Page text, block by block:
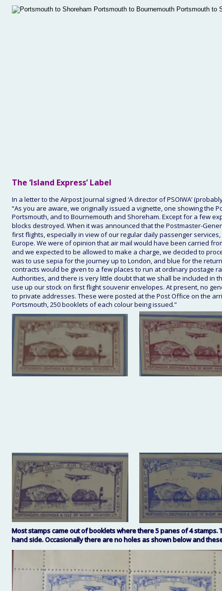
The ‘Island Express’ Label
In a letter to the AIrpost Journal signed ‘A director of PSOIWA’
“As you are aware, we originally issued a vignette, one showing the
Portsmouth, and to Bournemouth and Shoreham. Except for a few
blocks destroyed. When it was announced that the Postmaster-
first flights, especially in view of our regular daily passenger
Europe. We were of opinion that air mail would have been carried
and we expected to be allowed to make a charge, we decided to
was to use sepia for the journey up to London, and blue for the
contracts would be given to a few places to run at ordinary postage
Authorities, and there is very little doubt that we shall be included in
use up our stock on first flight souvenir envelopes. At present, no
to private addresses. These were posted at the Post Office on the
Portsmouth, 250 booklets of each colour being issued.”
Most stamps came out of booklets where there 5 panes of 4
hand side. Occasionally there are no holes as shown below and